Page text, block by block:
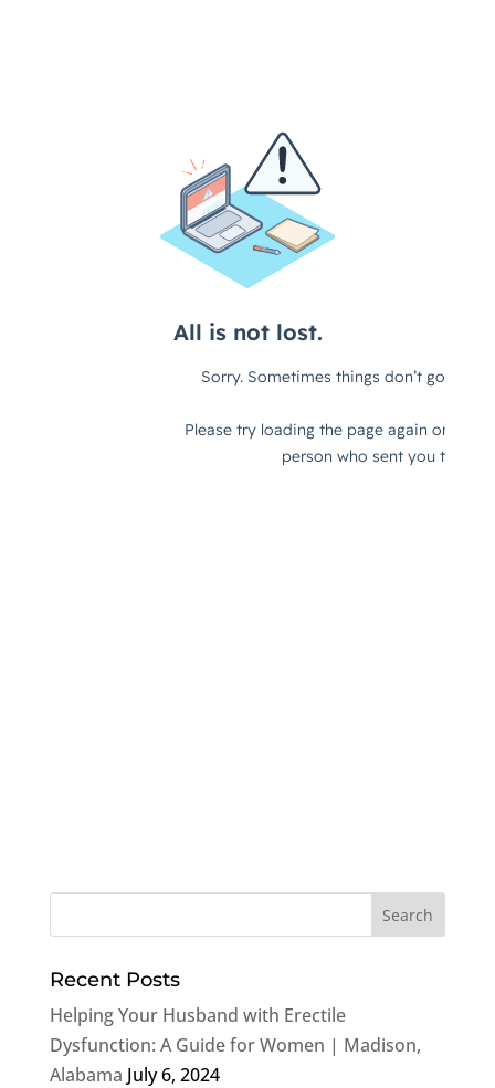
Recent Posts
Helping Your Husband with Erectile
Dysfunction: A Guide for Women | Madison,
Alabama July 6, 2024